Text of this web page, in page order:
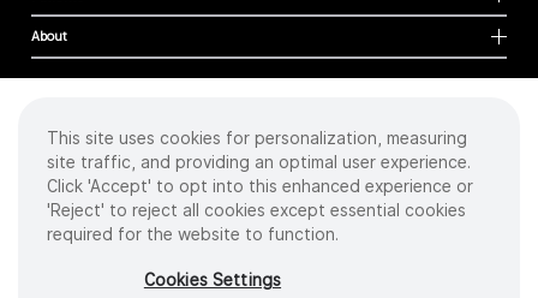
About
Cookies
Privacy Policy
Terms of Use
Sitemap
2026 Intuitive Surgical Operations, Inc. All rights reserved.
Product and brand names/logos, including INTUITIVE, DA VINCI, and ION, are
This site uses cookies for personalization, measuring
site traffic, and providing an optimal user experience.
Click 'Accept' to opt into this enhanced experience or
'Reject' to reject all cookies except essential cookies
required for the website to function.
Cookies Settings